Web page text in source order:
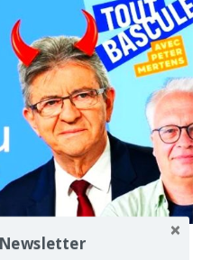
en triple crise et le